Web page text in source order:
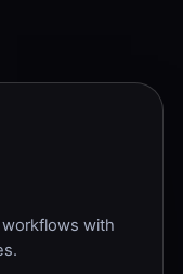
with